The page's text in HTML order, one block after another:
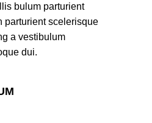
bulum parturient
parturient scelerisque
a vestibulum
dui.